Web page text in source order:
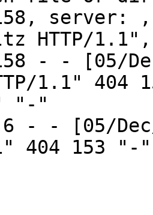
server:
HTTP/
- - [05/
1.1" 404
"-"
- - [05/
404 153 "-"